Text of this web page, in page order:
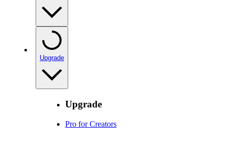
Upgrade
Upgrade
Pro for Creators